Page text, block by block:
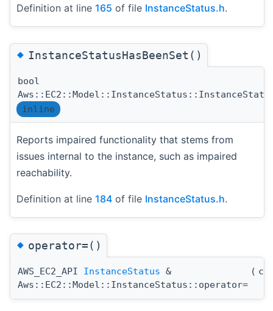
Definition at line 165 of file InstanceStatus.h.
◆InstanceStatusHasBeenSet()
bool
inline
Reports impaired functionality that stems from
issues internal to the instance, such as impaired
reachability.
Definition at line 184 of file InstanceStatus.h.
◆operator=()
AWS_EC2_API InstanceStatus &
Aws::EC2::Model::InstanceStatus::operator=
(